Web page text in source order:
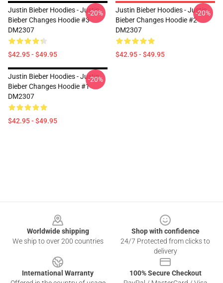
Justin Bieber Hoodies - Justin
Bieber Changes Hoodie #3
DM2307
$42.95 - $49.95
-20%
Justin Bieber Hoodies - Justin
Bieber Changes Hoodie #2
DM2307
$42.95 - $49.95
-20%
Justin Bieber Hoodies - Justin
Bieber Changes Hoodie #1
DM2307
$42.95 - $49.95
-20%
Worldwide shipping
We ship to over 200 countries
Shop with confidence
24/7 Protected from clicks to
delivery
International Warranty
100% Secure Checkout